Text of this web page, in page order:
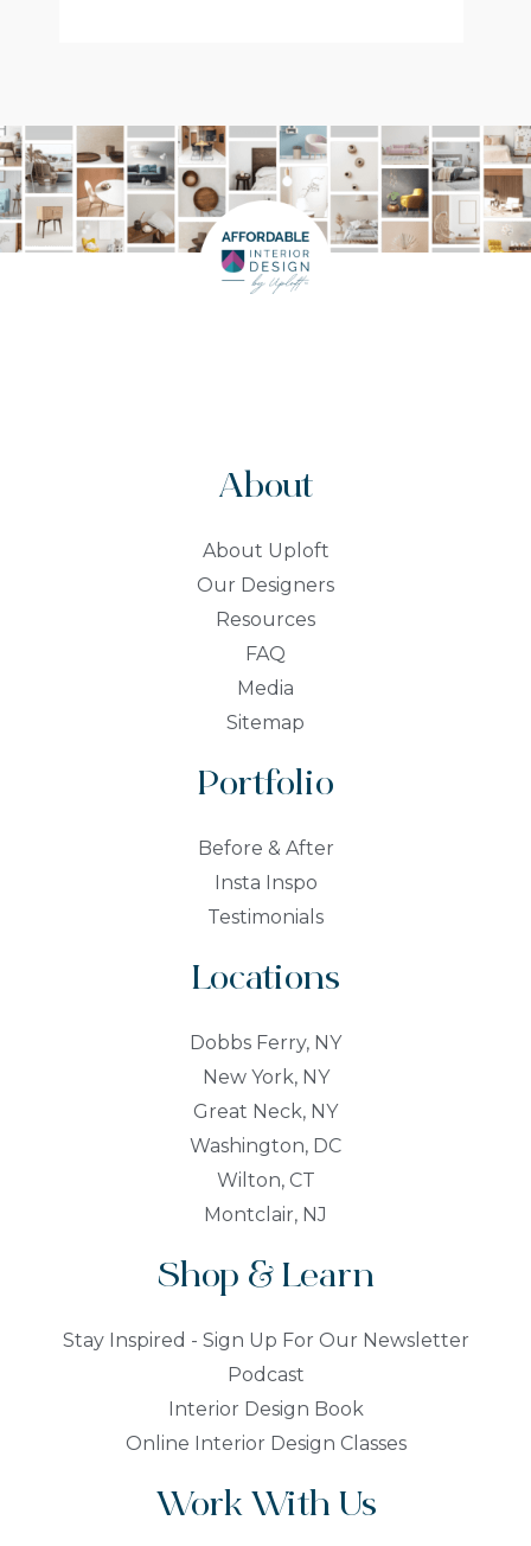
About
About Uploft
Our Designers
Resources
FAQ
Media
Sitemap
Portfolio
Before & After
Insta Inspo
Testimonials
Locations
Dobbs Ferry, NY
New York, NY
Great Neck, NY
Washington, DC
Wilton, CT
Montclair, NJ
Shop & Learn
Stay Inspired - Sign Up For Our Newsletter
Podcast
Interior Design Book
Online Interior Design Classes
Work With Us